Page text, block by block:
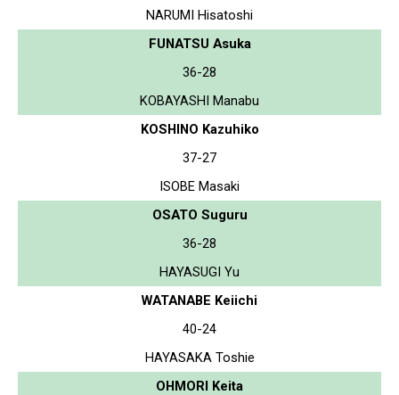
NARUMI Hisatoshi
FUNATSU Asuka
36-28
KOBAYASHI Manabu
KOSHINO Kazuhiko
37-27
ISOBE Masaki
OSATO Suguru
36-28
HAYASUGI Yu
WATANABE Keiichi
40-24
HAYASAKA Toshie
OHMORI Keita